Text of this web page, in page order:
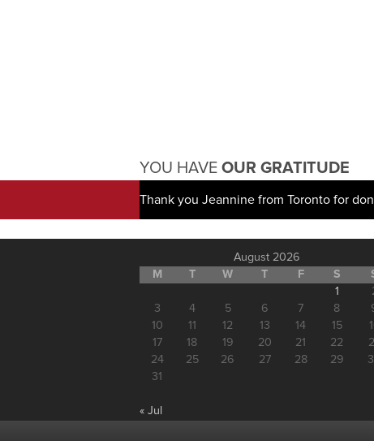
YOU HAVE OUR GRATITUDE
Thank you Jeannine from Toronto for
August 2026
M
T W T F S
1
3
4 5 6 7 8
10
11 12 13 14 15
17
18 19 20 21 22
24
25 26 27 28 29
31
« Jul